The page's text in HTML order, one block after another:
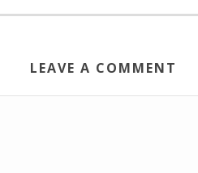
LEAVE A COMMENT